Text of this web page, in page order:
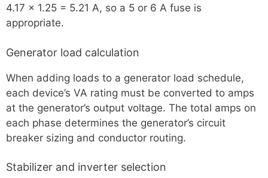
4.17 × 1.25 = 5.21 A, so a 5 or 6 A fuse is
appropriate.
Generator load calculation
When adding loads to a generator load schedule,
each device’s VA rating must be converted to amps
at the generator’s output voltage. The total amps on
each phase determines the generator’s circuit
breaker sizing and conductor routing.
Stabilizer and inverter selection